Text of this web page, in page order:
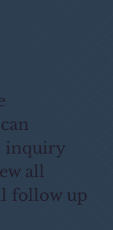
inquiry
all
follow up